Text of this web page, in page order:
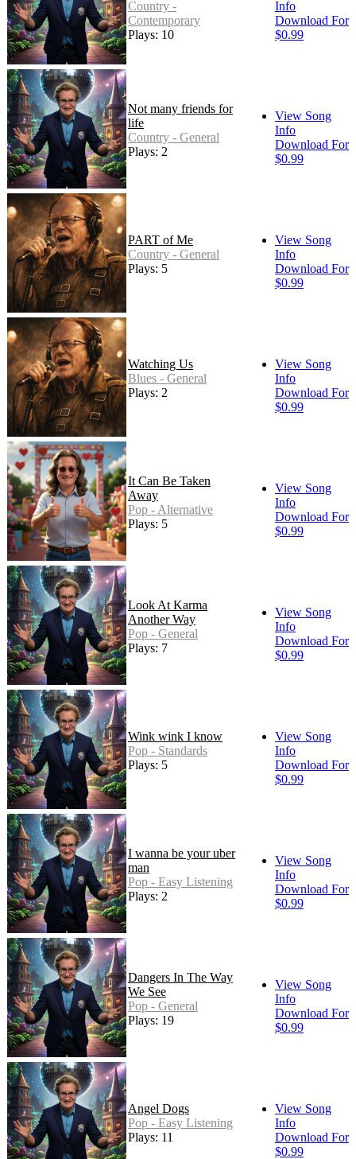
Country -
Contemporary
Plays: 10
Info
Download For
$0.99
Not many friends for
life
Country - General
Plays: 2
View Song
Info
Download For
$0.99
PART of Me
Country - General
Plays: 5
View Song
Info
Download For
$0.99
Watching Us
Blues - General
Plays: 2
View Song
Info
Download For
$0.99
It Can Be Taken
Away
Pop - Alternative
Plays: 5
View Song
Info
Download For
$0.99
Look At Karma
Another Way
Pop - General
Plays: 7
View Song
Info
Download For
$0.99
Wink wink I know
Pop - Standards
Plays: 5
View Song
Info
Download For
$0.99
I wanna be your uber
man
Pop - Easy Listening
Plays: 2
View Song
Info
Download For
$0.99
Dangers In The Way
We See
Pop - General
Plays: 19
View Song
Info
Download For
$0.99
Angel Dogs
Pop - Easy Listening
Plays: 11
View Song
Info
Download For
$0.99